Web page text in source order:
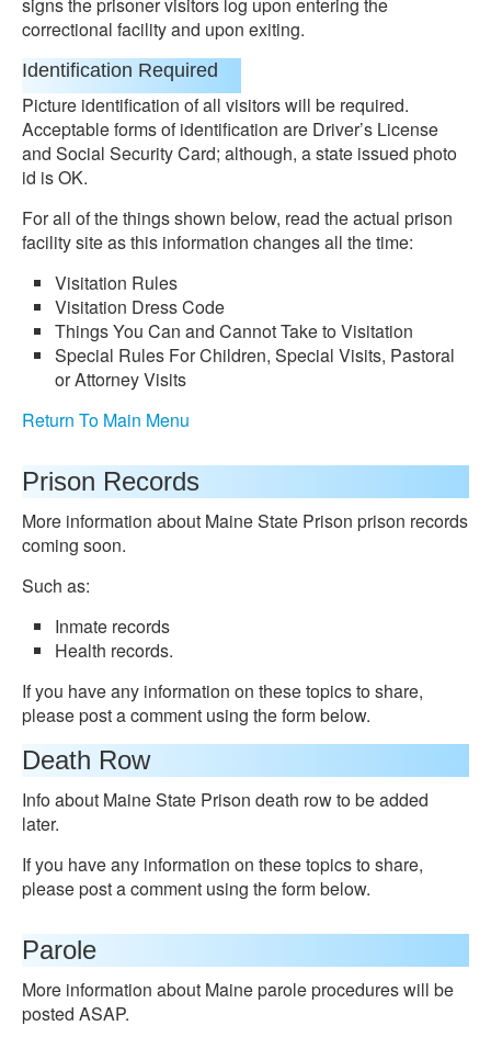
correctional facility and upon exiting.
Identification Required
Picture identification of all visitors will be required.
Acceptable forms of identification are Driver’s License
and Social Security Card; although, a state issued photo
id is OK.
For all of the things shown below, read the actual prison
facility site as this information changes all the time:
Visitation Rules
Visitation Dress Code
Things You Can and Cannot Take to Visitation
Special Rules For Children, Special Visits, Pastoral
or Attorney Visits
Return To Main Menu
Prison Records
More information about Maine State Prison prison records
coming soon.
Such as:
Inmate records
Health records.
If you have any information on these topics to share,
please post a comment using the form below.
Death Row
Info about Maine State Prison death row to be added
later.
If you have any information on these topics to share,
please post a comment using the form below.
Parole
More information about Maine parole procedures will be
posted ASAP.